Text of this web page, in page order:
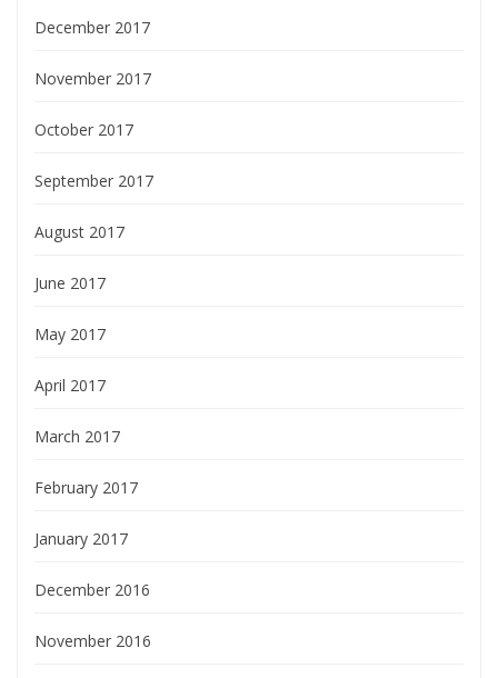
December 2017
November 2017
October 2017
September 2017
August 2017
June 2017
May 2017
April 2017
March 2017
February 2017
January 2017
December 2016
November 2016